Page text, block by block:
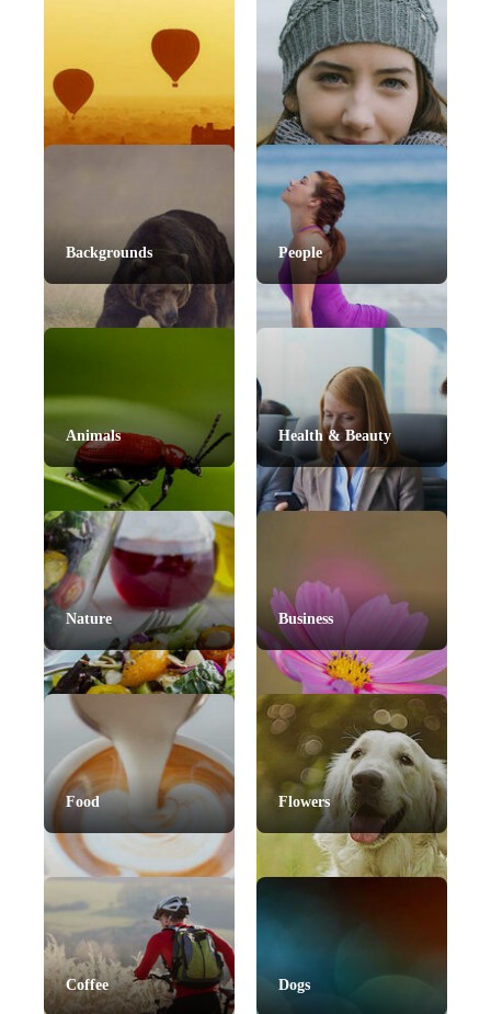
Backgrounds People
Animals Health & Beauty
Nature Business
Food Flowers
Coffee Dogs